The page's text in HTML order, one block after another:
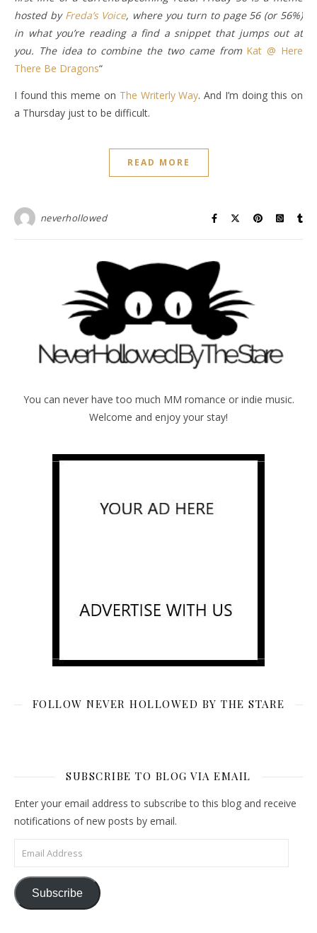
hosted by Freda’s Voice, where you turn to page 56 (or 56%)
in what you’re reading a find a snippet that jumps out at
you. The idea to combine the two came from Kat @ Here
There Be Dragons“
I found this meme on The Writerly Way. And I’m doing this on
a Thursday just to be difficult.
READ MORE
neverhollowed
You can never have too much MM romance or indie music.
Welcome and enjoy your stay!
FOLLOW NEVER HOLLOWED BY THE STARE
SUBSCRIBE TO BLOG VIA EMAIL
Enter your email address to subscribe to this blog and receive
notifications of new posts by email.
Email Address
Subscribe